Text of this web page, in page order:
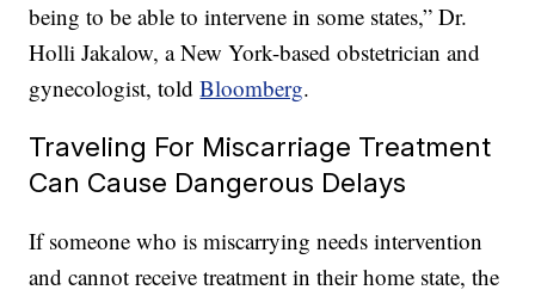
being to be able to intervene in some states,” Dr.
Holli Jakalow, a New York-based obstetrician and
gynecologist, toldBloomberg.
Traveling For Miscarriage Treatment
Can Cause Dangerous Delays
If someone who is miscarrying needs intervention
and cannot receive treatment in their home state, the